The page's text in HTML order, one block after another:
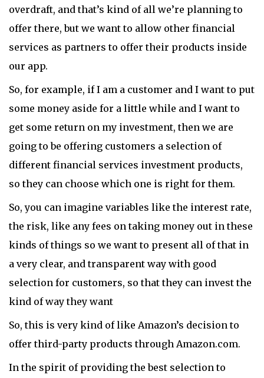
overdraft, and that’s kind of all we’re planning to
offer there, but we want to allow other financial
services as partners to offer their products inside
our app.
So, for example, if I am a customer and I want to put
some money aside for a little while and I want to
get some return on my investment, then we are
going to be offering customers a selection of
different financial services investment products,
so they can choose which one is right for them.
So, you can imagine variables like the interest rate,
the risk, like any fees on taking money out in these
kinds of things so we want to present all of that in
a very clear, and transparent way with good
selection for customers, so that they can invest the
kind of way they want
So, this is very kind of like Amazon’s decision to
offer third-party products through Amazon.com.
In the spirit of providing the best selection to